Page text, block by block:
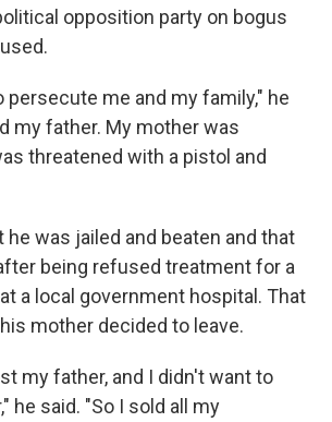
opposition party on bogus
persecute me and my family," he
my father. My mother was
threatened with a pistol and
was jailed and beaten and that
being refused treatment for a
a local government hospital. That
mother decided to leave.
my father, and I didn't want to
he said. "So I sold all my